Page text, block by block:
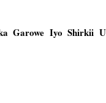
Garowe Iyo Shirkii